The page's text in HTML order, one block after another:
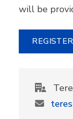
will be